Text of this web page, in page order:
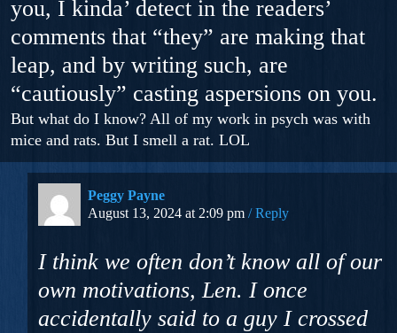
you, I kinda’ detect in the readers’
comments that “they” are making that
leap, and by writing such, are
“cautiously” casting aspersions on you.
But what do I know? All of my work in psych was with
mice and rats. But I smell a rat. LOL
Peggy Payne
August 13, 2024 at 2:09 pm
Reply
I think we often don’t know all of our
own motivations, Len. I once
accidentally said to a guy I crossed